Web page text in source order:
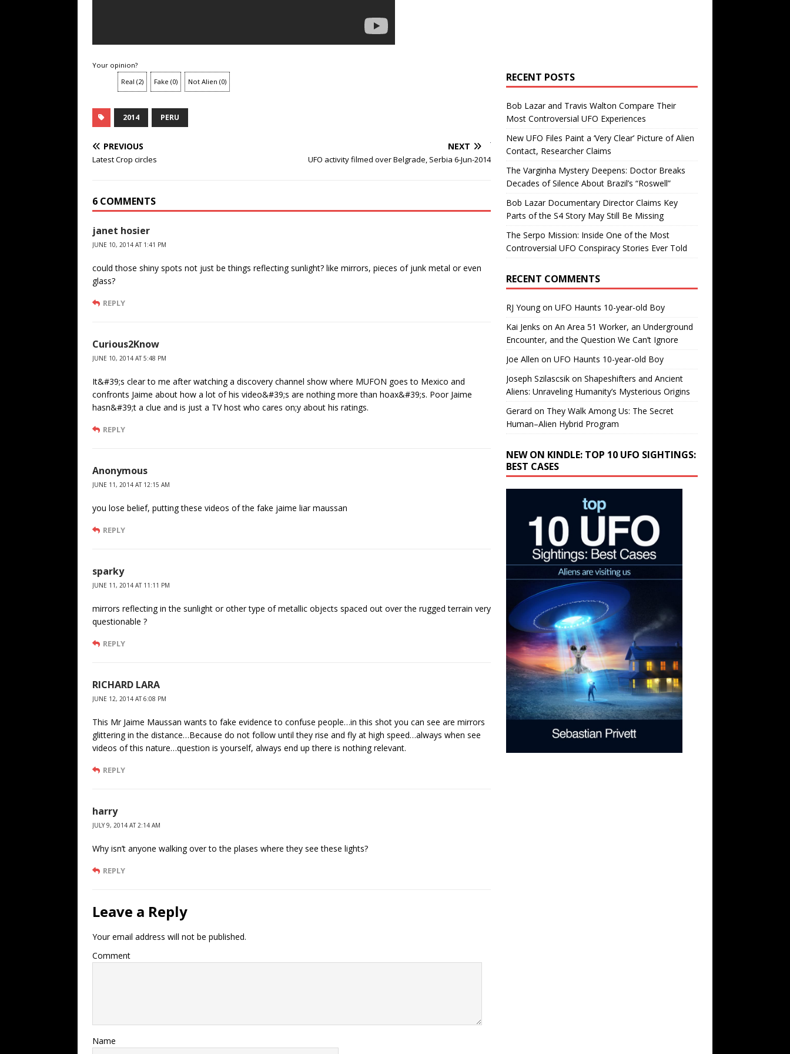
Your opinion?
Real (2) Fake (0) Not Alien (0)
2014 PERU
PREVIOUS
Latest Crop circles
NEXT
UFO activity filmed over Belgrade, Serbia 6-Jun-2014
6 COMMENTS
janet hosier
JUNE 10, 2014 AT 1:41 PM
could those shiny spots not just be things reflecting sunlight? like mirrors, pieces of junk metal or even
glass?
REPLY
Curious2Know
JUNE 10, 2014 AT 5:48 PM
It&#39;s clear to me after watching a discovery channel show where MUFON goes to Mexico and
confronts Jaime about how a lot of his video&#39;s are nothing more than hoax&#39;s. Poor Jaime
hasn&#39;t a clue and is just a TV host who cares on;y about his ratings.
REPLY
Anonymous
JUNE 11, 2014 AT 12:15 AM
you lose belief, putting these videos of the fake jaime liar maussan
REPLY
sparky
JUNE 11, 2014 AT 11:11 PM
mirrors reflecting in the sunlight or other type of metallic objects spaced out over the rugged terrain very
questionable ?
REPLY
RICHARD LARA
JUNE 12, 2014 AT 6:08 PM
This Mr Jaime Maussan wants to fake evidence to confuse people…in this shot you can see are mirrors
glittering in the distance…Because do not follow until they rise and fly at high speed…always when see
videos of this nature…question is yourself, always end up there is nothing relevant.
REPLY
harry
JULY 9, 2014 AT 2:14 AM
Why isn’t anyone walking over to the plases where they see these lights?
REPLY
Leave a Reply
Your email address will not be published.
Comment
Name
RECENT POSTS
Bob Lazar and Travis Walton Compare Their
Most Controversial UFO Experiences
New UFO Files Paint a ‘Very Clear’ Picture of Alien
Contact, Researcher Claims
The Varginha Mystery Deepens: Doctor Breaks
Decades of Silence About Brazil’s “Roswell”
Bob Lazar Documentary Director Claims Key
Parts of the S4 Story May Still Be Missing
The Serpo Mission: Inside One of the Most
Controversial UFO Conspiracy Stories Ever Told
RECENT COMMENTS
RJ Youngon UFO Haunts 10-year-old Boy
Kai Jenks on An Area 51 Worker, an Underground
Encounter, and the Question We Can’t Ignore
Joe Allen on UFO Haunts 10-year-old Boy
Joseph Szilascsikon Shapeshifters and Ancient
Aliens: Unraveling Humanity’s Mysterious Origins
Gerard on They Walk Among Us: The Secret
Human–Alien Hybrid Program
NEW ON KINDLE: TOP 10 UFO SIGHTINGS:
BEST CASES